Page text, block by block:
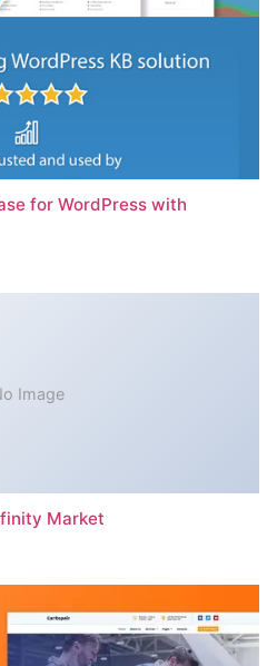
for WordPress with
Image
Market